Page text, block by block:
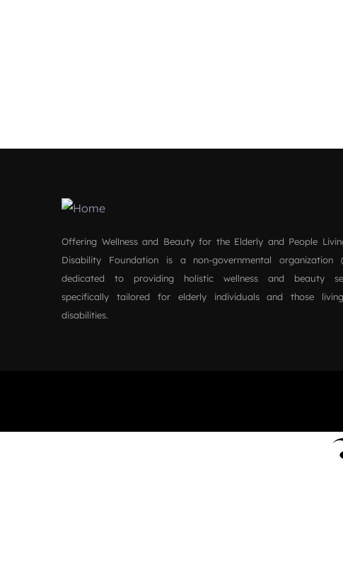
Offering Wellness and Beauty for the Elderly and People
Disability Foundation is a non-governmental organization
dedicated to providing holistic wellness and beauty
specifically tailored for elderly individuals and those
disabilities.